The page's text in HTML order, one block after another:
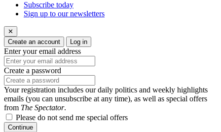
Subscribe today
Sign up to our newsletters
✕
Create an account
Log in
Enter your email address
Create a password
Your registration includes our daily politics and weekly highlights
emails (you can unsubscribe at any time), as well as special offers
from The Spectator.
Please do not send me special offers
Continue